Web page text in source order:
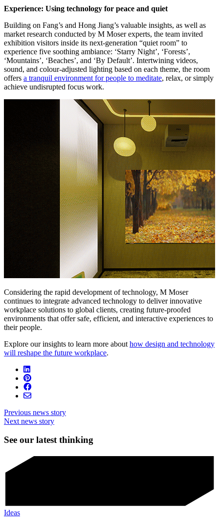
Experience: Using technology for peace and quiet
Building on Fang’s and Hong Jiang’s valuable insights, as well as
market research conducted by M Moser experts, the team invited
exhibition visitors inside its next-generation “quiet room” to
experience five soothing ambiance: ‘Starry Night’, ‘Forests’,
‘Mountains’, ‘Beaches’, and ‘By Default’. Intertwining videos,
sound, and colour-adjusted lighting based on each theme, the room
offers a tranquil environment for people to meditate, relax, or simply
achieve undisrupted focus work.
Considering the rapid development of technology, M Moser
continues to integrate advanced technology to deliver innovative
workplace solutions to global clients, creating future-proofed
environments that offer safe, efficient, and interactive experiences to
their people.
Explore our insights to learn more about how design and technology
will reshape the future workplace.
Previous news story
Next news story
See our latest thinking
Ideas